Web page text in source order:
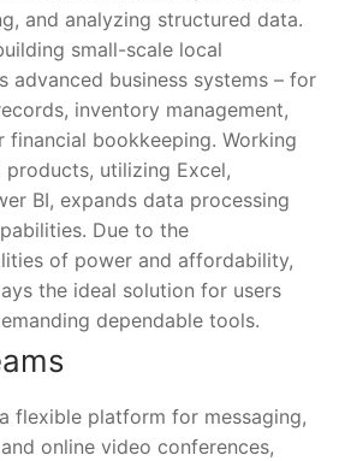
and analyzing structured data.
small-scale local
advanced business systems – for
inventory management,
financial bookkeeping. Working
utilizing Excel,
BI, expands data processing
Due to the
of power and affordability,
the ideal solution for users
dependable tools.
flexible platform for messaging,
online video conferences,